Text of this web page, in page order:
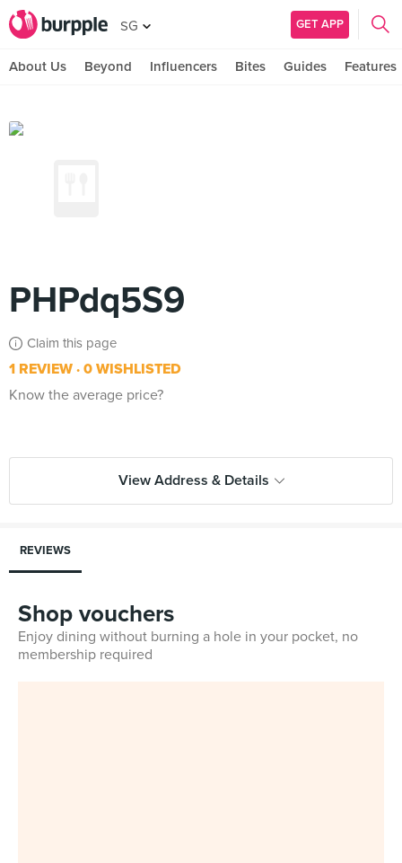
SG GET APP
About Us Beyond Influencers Bites Guides Features
PHPdq5S9
Claim this page
1 REVIEW 0 WISHLISTED
Know the average price?
View Address & Details
REVIEWS
Shop vouchers
Enjoy dining without burning a hole in your pocket, no
membership required